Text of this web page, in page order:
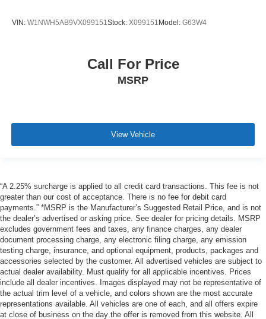
VIN: W1NWH5AB9VX099151Stock: X099151 Model: G63W4
Call For Price
MSRP
View Vehicle
“A 2.25% surcharge is applied to all credit card transactions. This fee is not
greater than our cost of acceptance. There is no fee for debit card
payments.” *MSRP is the Manufacturer’s Suggested Retail Price, and is not
the dealer’s advertised or asking price. See dealer for pricing details. MSRP
excludes government fees and taxes, any finance charges, any dealer
document processing charge, any electronic filing charge, any emission
testing charge, insurance, and optional equipment, products, packages and
accessories selected by the customer. All advertised vehicles are subject to
actual dealer availability. Must qualify for all applicable incentives. Prices
include all dealer incentives. Images displayed may not be representative of
the actual trim level of a vehicle, and colors shown are the most accurate
representations available. All vehicles are one of each, and all offers expire
at close of business on the day the offer is removed from this website. All